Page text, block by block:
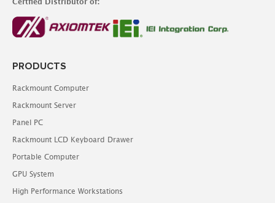
PRODUCTS
Rackmount Computer
Rackmount Server
Panel PC
Rackmount LCD Keyboard Drawer
Portable Computer
GPU System
High Performance Workstations